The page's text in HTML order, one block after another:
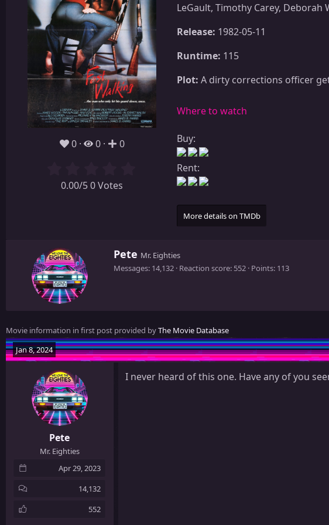
0 0 0
0.00/5 0 Votes
LeGault, Timothy Carey, Deborah
Release: 1982-05-11
Runtime: 115
Plot: A dirty corrections officer
Where to watch
Buy:
Rent:
More details on TMDb
W
i
b
y
Pete Mr. Eighties
Messages 14,132 Reaction score 552 Points 113
Movie information in first post provided byThe Movie Database
Jan 8, 2024
Pete
Mr. Eighties
Apr 29, 2023
14,132
552
I never heard of this one. Have any of you